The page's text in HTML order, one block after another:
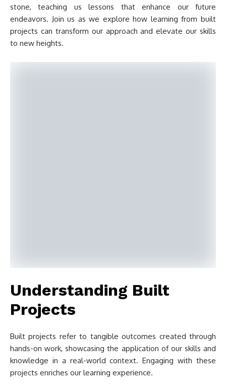
stone, teaching us lessons that enhance our future
endeavors. Join us as we explore how learning from built
projects can transform our approach and elevate our skills
to new heights.
Understanding Built
Projects
Built projects refer to tangible outcomes created through
hands-on work, showcasing the application of our skills and
knowledge in a real-world context. Engaging with these
projects enriches our learning experience.